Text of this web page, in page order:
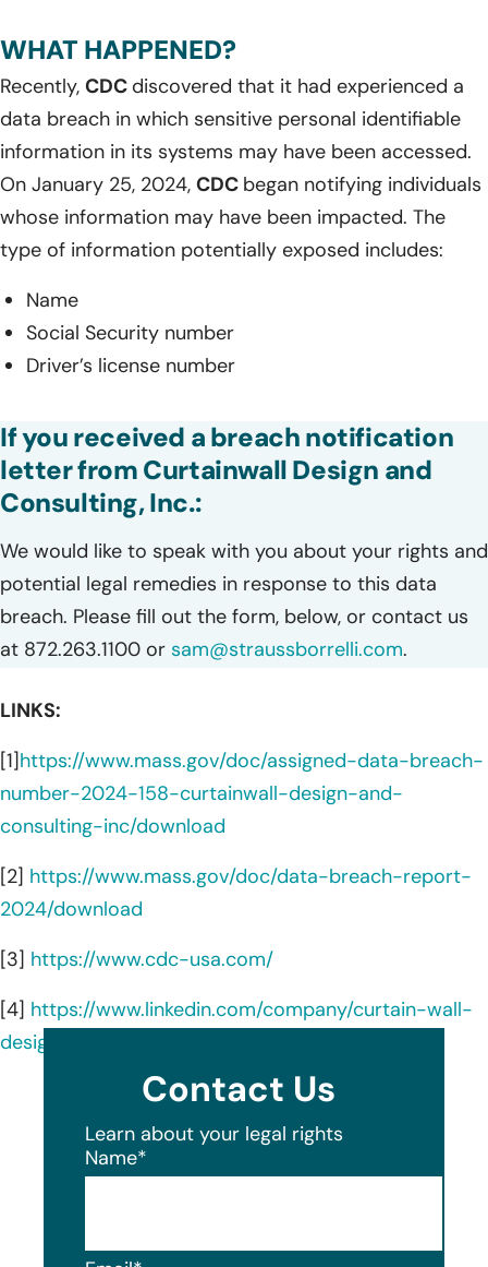
WHAT HAPPENED?
Recently, CDC discovered that it had experienced a
data breach in which sensitive personal identifiable
information in its systems may have been accessed.
On January 25, 2024, CDC began notifying individuals
whose information may have been impacted. The
type of information potentially exposed includes:
Name
Social Security number
Driver’s license number
If you received a breach notification
letter from Curtainwall Design and
Consulting, Inc.:
We would like to speak with you about your rights and
potential legal remedies in response to this data
breach. Please fill out the form, below, or contact us
at 872.263.1100 or sam@straussborrelli.com.
LINKS:
[1]https://www.mass.gov/doc/assigned-data-breach-
number-2024-158-curtainwall-design-and-
consulting-inc/download
[2] https://www.mass.gov/doc/data-breach-report-
2024/download
[3] https://www.cdc-usa.com/
[4] https://www.linkedin.com/company/curtain-wall-
design-and-consulting-inc–cdc-/about/
Contact Us
Learn about your legal rights
Name*